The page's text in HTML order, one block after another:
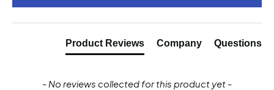
Product Reviews Company Questions
- No reviews collected for this product yet -